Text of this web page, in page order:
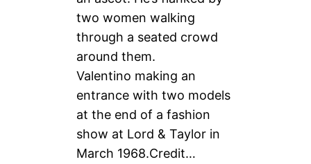
Valentino making an
entrance with two models
at the end of a fashion
show at Lord & Taylor in
March 1968.Credit…